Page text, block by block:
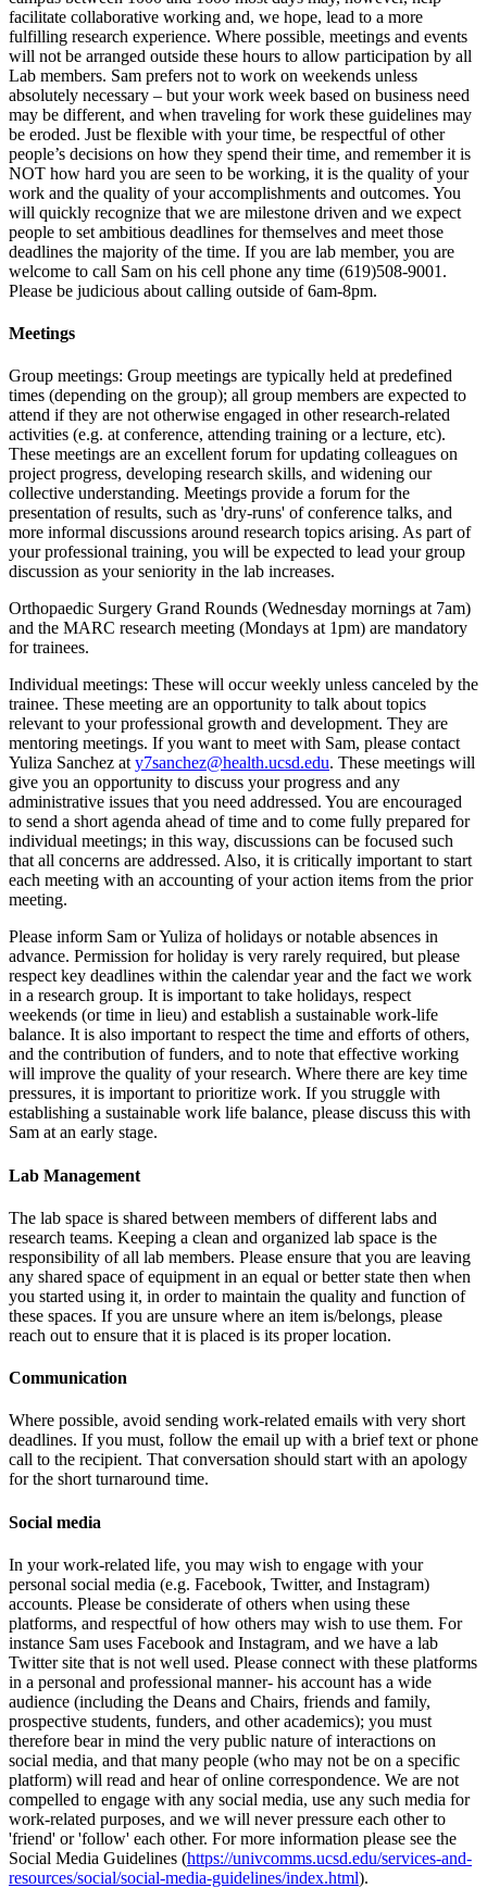
facilitate collaborative working and, we hope, lead to a more
fulfilling research experience. Where possible, meetings and events
will not be arranged outside these hours to allow participation by all
Lab members. Sam prefers not to work on weekends unless
absolutely necessary – but your work week based on business need
may be different, and when traveling for work these guidelines may
be eroded. Just be flexible with your time, be respectful of other
people’s decisions on how they spend their time, and remember it is
NOT how hard you are seen to be working, it is the quality of your
work and the quality of your accomplishments and outcomes. You
will quickly recognize that we are milestone driven and we expect
people to set ambitious deadlines for themselves and meet those
deadlines the majority of the time. If you are lab member, you are
welcome to call Sam on his cell phone any time (619)508-9001.
Please be judicious about calling outside of 6am-8pm.
Meetings
Group meetings: Group meetings are typically held at predefined
times (depending on the group); all group members are expected to
attend if they are not otherwise engaged in other research-related
activities (e.g. at conference, attending training or a lecture, etc).
These meetings are an excellent forum for updating colleagues on
project progress, developing research skills, and widening our
collective understanding. Meetings provide a forum for the
presentation of results, such as 'dry-runs' of conference talks, and
more informal discussions around research topics arising. As part of
your professional training, you will be expected to lead your group
discussion as your seniority in the lab increases.
Orthopaedic Surgery Grand Rounds (Wednesday mornings at 7am)
and the MARC research meeting (Mondays at 1pm) are mandatory
for trainees.
Individual meetings: These will occur weekly unless canceled by the
trainee. These meeting are an opportunity to talk about topics
relevant to your professional growth and development. They are
mentoring meetings. If you want to meet with Sam, please contact
Yuliza Sanchez at y7sanchez@health.ucsd.edu. These meetings will
give you an opportunity to discuss your progress and any
administrative issues that you need addressed. You are encouraged
to send a short agenda ahead of time and to come fully prepared for
individual meetings; in this way, discussions can be focused such
that all concerns are addressed. Also, it is critically important to start
each meeting with an accounting of your action items from the prior
meeting.
Please inform Sam or Yuliza of holidays or notable absences in
advance. Permission for holiday is very rarely required, but please
respect key deadlines within the calendar year and the fact we work
in a research group. It is important to take holidays, respect
weekends (or time in lieu) and establish a sustainable work-life
balance. It is also important to respect the time and efforts of others,
and the contribution of funders, and to note that effective working
will improve the quality of your research. Where there are key time
pressures, it is important to prioritize work. If you struggle with
establishing a sustainable work life balance, please discuss this with
Sam at an early stage.
Lab Management
The lab space is shared between members of different labs and
research teams. Keeping a clean and organized lab space is the
responsibility of all lab members. Please ensure that you are leaving
any shared space of equipment in an equal or better state then when
you started using it, in order to maintain the quality and function of
these spaces. If you are unsure where an item is/belongs, please
reach out to ensure that it is placed is its proper location.
Communication
Where possible, avoid sending work-related emails with very short
deadlines. If you must, follow the email up with a brief text or phone
call to the recipient. That conversation should start with an apology
for the short turnaround time.
Social media
In your work-related life, you may wish to engage with your
personal social media (e.g. Facebook, Twitter, and Instagram)
accounts. Please be considerate of others when using these
platforms, and respectful of how others may wish to use them. For
instance Sam uses Facebook and Instagram, and we have a lab
Twitter site that is not well used. Please connect with these platforms
in a personal and professional manner- his account has a wide
audience (including the Deans and Chairs, friends and family,
prospective students, funders, and other academics); you must
therefore bear in mind the very public nature of interactions on
social media, and that many people (who may not be on a specific
platform) will read and hear of online correspondence. We are not
compelled to engage with any social media, use any such media for
work-related purposes, and we will never pressure each other to
'friend' or 'follow' each other. For more information please see the
Social Media Guidelines (https://univcomms.ucsd.edu/services-and-
resources/social/social-media-guidelines/index.html).